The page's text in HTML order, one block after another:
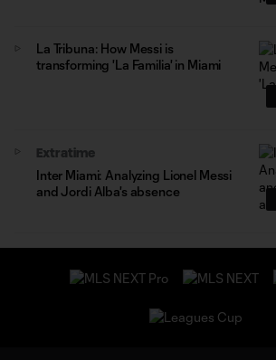
La Tribuna: How Messi is
transforming 'La Familia' in Miami
Extratime
Inter Miami: Analyzing Lionel Messi
and Jordi Alba's absence